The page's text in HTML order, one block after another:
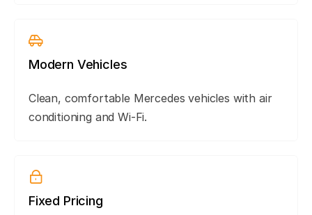
Modern Vehicles
Clean, comfortable Mercedes vehicles with air
conditioning and Wi-Fi.
Fixed Pricing